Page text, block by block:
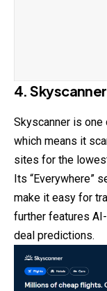
4. Skyscanner
Skyscanner is
which means it
sites for the
Its “Everywhere”
make it easy for
further features
deal predictions.